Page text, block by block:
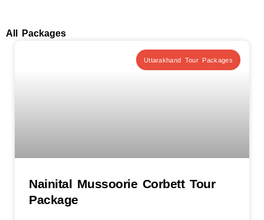
All Packages
Uttarakhand Tour Packages
Nainital Mussoorie Corbett Tour
Package